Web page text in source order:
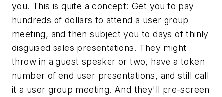
you. This is quite a concept: Get you to pay
hundreds of dollars to attend a user group
meeting, and then subject you to days of thinly
disguised sales presentations. They might
throw in a guest speaker or two, have a token
number of end user presentations, and still call
it a user group meeting. And they'll pre-screen